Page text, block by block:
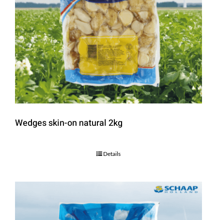
Wedges skin-on natural 2kg
Details